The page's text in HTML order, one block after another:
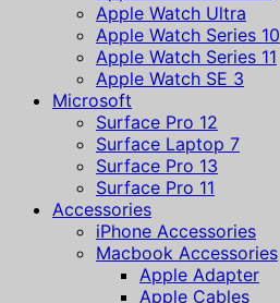
Apple Watch Ultra
Apple Watch Series 10
Apple Watch Series 11
Apple Watch SE 3
Microsoft
Surface Pro 12
Surface Laptop 7
Surface Pro 13
Surface Pro 11
Accessories
iPhone Accessories
Macbook Accessories
Apple Adapter
Apple Cables